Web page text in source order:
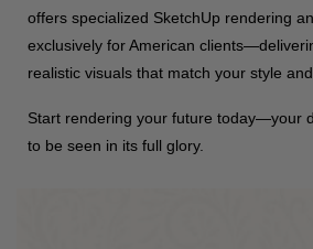
offers specialized SketchUp rendering
exclusively for American
realistic visuals that match your style
Start rendering your future today—your
to be seen in its full glory.